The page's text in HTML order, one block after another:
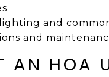
and
and
AN HOA